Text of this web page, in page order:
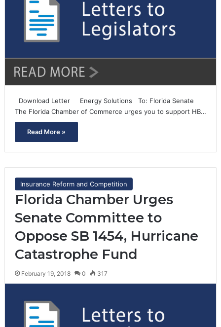
Download Letter Energy Solutions To: Florida Senate
The Florida Chamber of Commerce urges you to support HB…
Read More »
Insurance Reform and Competition
Florida Chamber Urges
Senate Committee to
Oppose SB 1454, Hurricane
Catastrophe Fund
February 19, 2018 0 317